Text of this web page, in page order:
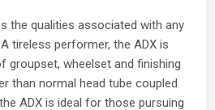
the qualities associated with any
tireless performer, the ADX is
groupset, wheelset and finishing
than normal head tube coupled
ADX is ideal for those pursuing